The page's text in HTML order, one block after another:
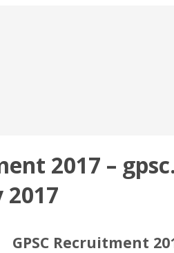
2017 –
GPSC Recruitment